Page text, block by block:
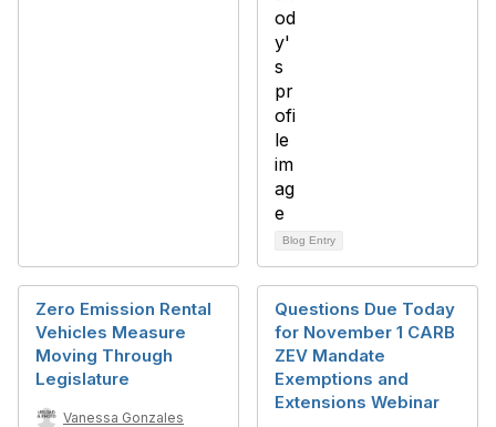
Blog Entry
Zero Emission Rental
Vehicles Measure
Moving Through
Legislature
Vanessa Gonzales
Questions Due Today
for November 1 CARB
ZEV Mandate
Exemptions and
Extensions Webinar